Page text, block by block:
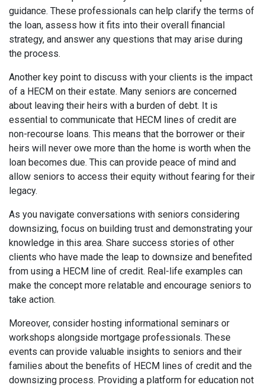
guidance. These professionals can help clarify the terms of
the loan, assess how it fits into their overall financial
strategy, and answer any questions that may arise during
the process.
Another key point to discuss with your clients is the impact
of a HECM on their estate. Many seniors are concerned
about leaving their heirs with a burden of debt. It is
essential to communicate that HECM lines of credit are
non-recourse loans. This means that the borrower or their
heirs will never owe more than the home is worth when the
loan becomes due. This can provide peace of mind and
allow seniors to access their equity without fearing for their
legacy.
As you navigate conversations with seniors considering
downsizing, focus on building trust and demonstrating your
knowledge in this area. Share success stories of other
clients who have made the leap to downsize and benefited
from using a HECM line of credit. Real-life examples can
make the concept more relatable and encourage seniors to
take action.
Moreover, consider hosting informational seminars or
workshops alongside mortgage professionals. These
events can provide valuable insights to seniors and their
families about the benefits of HECM lines of credit and the
downsizing process. Providing a platform for education not